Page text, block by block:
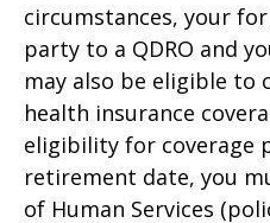
circumstances, your
party to a QDRO and
may also be eligible to
health insurance
eligibility for coverage
retirement date, you
of Human Services